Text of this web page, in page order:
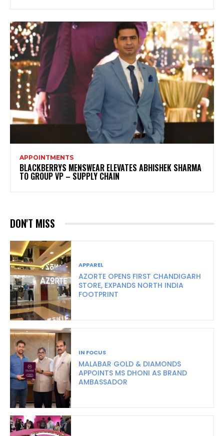
APPOINTMENTS
BLACKBERRYS MENSWEAR ELEVATES ABHISHEK SHARMA
TO GROUP VP – SUPPLY CHAIN
DON'T MISS
APPAREL
AZORTE OPENS FIRST CHANDIGARH
STORE, EXPANDS NORTH INDIA
FOOTPRINT
IN FOCUS
MALABAR GOLD & DIAMONDS
APPOINTS MS DHONI AS BRAND
AMBASSADOR